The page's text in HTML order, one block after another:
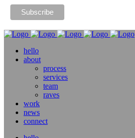
hello
about
process
services
team
raves
work
news
connect